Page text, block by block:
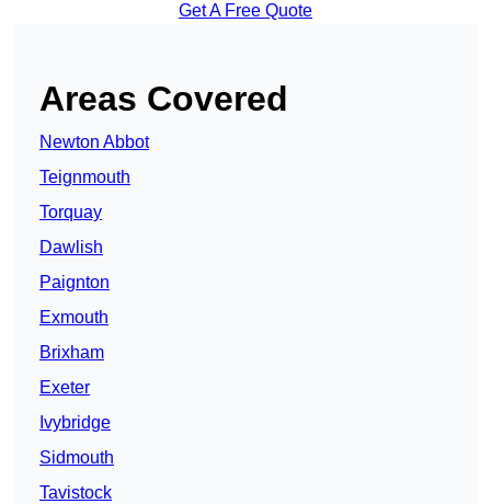
Get A Free Quote
Areas Covered
Newton Abbot
Teignmouth
Torquay
Dawlish
Paignton
Exmouth
Brixham
Exeter
Ivybridge
Sidmouth
Tavistock